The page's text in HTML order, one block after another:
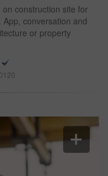
construction site for
conversation and
or property